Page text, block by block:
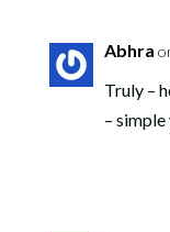
Abhra
Truly –
–